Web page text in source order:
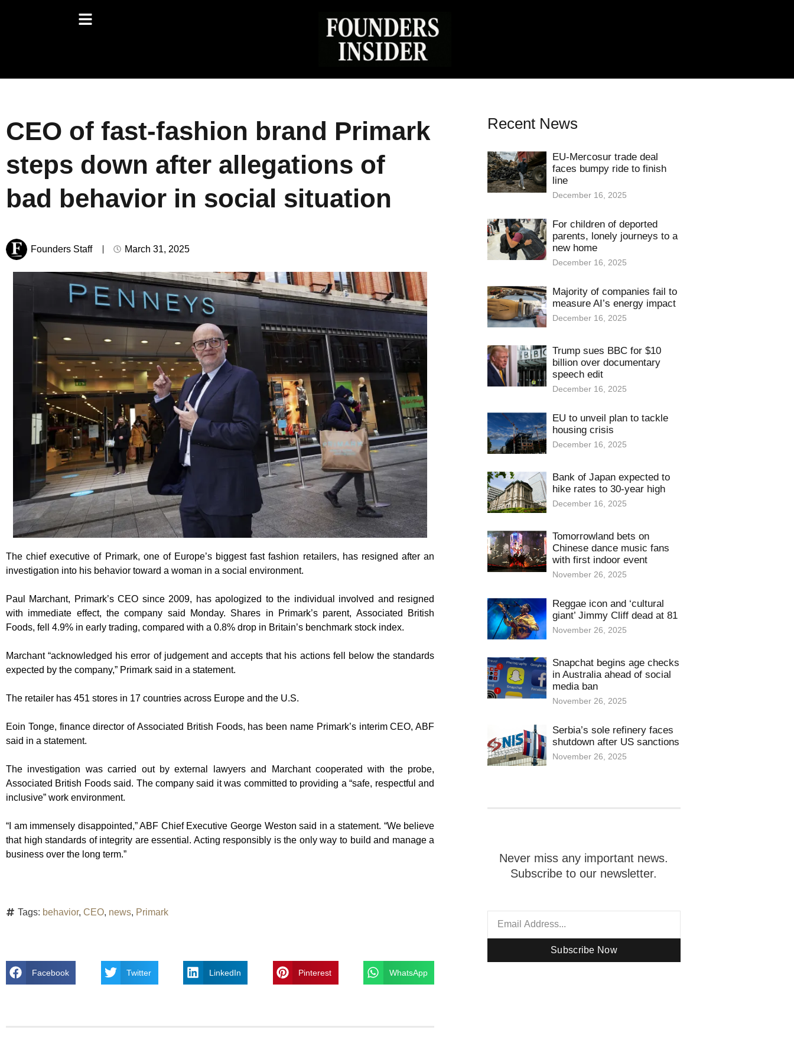
CEO of fast-fashion brand Primark
steps down after allegations of
bad behavior in social situation
Founders Staff March 31, 2025
The chief executive of Primark, one of Europe’s biggest fast fashion retailers, has resigned after an
investigation into his behavior toward a woman in a social environment.
Paul Marchant, Primark’s CEO since 2009, has apologized to the individual involved and resigned
with immediate effect, the company said Monday. Shares in Primark’s parent, Associated British
Foods, fell 4.9% in early trading, compared with a 0.8% drop in Britain’s benchmark stock index.
Marchant “acknowledged his error of judgement and accepts that his actions fell below the standards
expected by the company,” Primark said in a statement.
The retailer has 451 stores in 17 countries across Europe and the U.S.
Eoin Tonge, finance director of Associated British Foods, has been name Primark’s interim CEO, ABF
said in a statement.
The investigation was carried out by external lawyers and Marchant cooperated with the probe,
Associated British Foods said. The company said it was committed to providing a “safe, respectful and
inclusive” work environment.
“I am immensely disappointed,” ABF Chief Executive George Weston said in a statement. “We believe
that high standards of integrity are essential. Acting responsibly is the only way to build and manage a
business over the long term.”
Tags: behavior, CEO, news, Primark
Facebook Twitter LinkedIn Pinterest WhatsApp
Recent News
EU-Mercosur trade deal
faces bumpy ride to finish
line
December 16, 2025
For children of deported
parents, lonely journeys to a
new home
December 16, 2025
Majority of companies fail to
measure AI’s energy impact
December 16, 2025
Trump sues BBC for $10
billion over documentary
speech edit
December 16, 2025
EU to unveil plan to tackle
housing crisis
December 16, 2025
Bank of Japan expected to
hike rates to 30-year high
December 16, 2025
Tomorrowland bets on
Chinese dance music fans
with first indoor event
November 26, 2025
Reggae icon and ‘cultural
giant’ Jimmy Cliff dead at 81
November 26, 2025
Snapchat begins age checks
in Australia ahead of social
media ban
November 26, 2025
Serbia’s sole refinery faces
shutdown after US sanctions
November 26, 2025
Never miss any important news.
Subscribe to our newsletter.
Subscribe Now